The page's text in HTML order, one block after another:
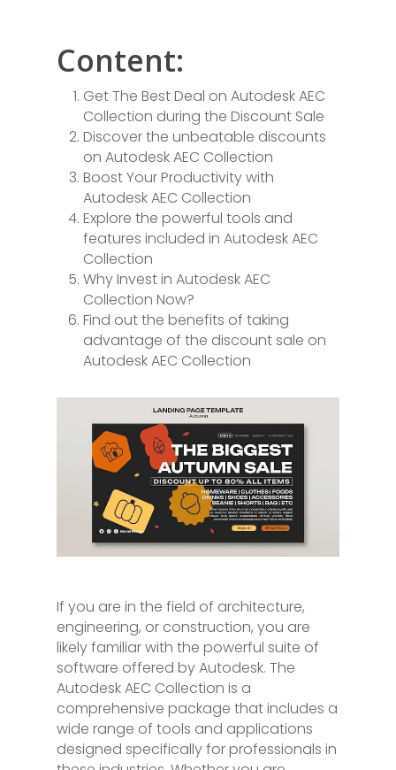
Content:
Get The Best Deal on Autodesk AEC
Collection during the Discount Sale
Discover the unbeatable discounts
on Autodesk AEC Collection
Boost Your Productivity with
Autodesk AEC Collection
Explore the powerful tools and
features included in Autodesk AEC
Collection
Why Invest in Autodesk AEC
Collection Now?
Find out the benefits of taking
advantage of the discount sale on
Autodesk AEC Collection
If you are in the field of architecture,
engineering, or construction, you are
likely familiar with the powerful suite of
software offered by Autodesk. The
Autodesk AEC Collection is a
comprehensive package that includes a
wide range of tools and applications
designed specifically for professionals in